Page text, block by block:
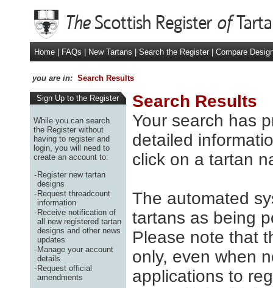
Home FAQs New Tartans Search the Register Compare
you are in: Search Results
Sign Up to the Register
While you can search
the Register without
having to register and
login, you will need to
create an account to:
-Register new tartan
designs
-Request threadcount
information
-Receive notification of
all new registered tartan
designs and other news
updates
-Manage your account
details
-Request official
amendments
Search Results
Your search has
detailed
click on a tartan
The automated
tartans as being
Please note that
only, even when
applications to